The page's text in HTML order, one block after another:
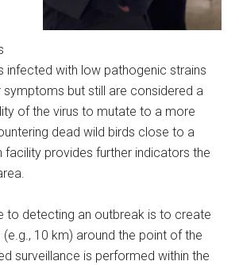
infected with low pathogenic strains
but still are considered a
of the virus to mutate to a more
dead wild birds close to a
facility provides further indicators the
to detecting an outbreak is to create
10 km) around the point of the
surveillance is performed within the